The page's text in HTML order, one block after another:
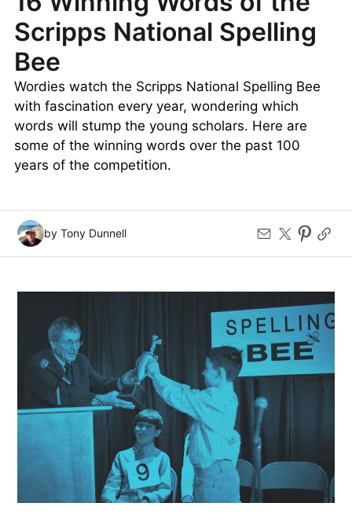
Scripps National Spelling
Bee
Wordies watch the Scripps National Spelling Bee
with fascination every year, wondering which
words will stump the young scholars. Here are
some of the winning words over the past 100
years of the competition.
by Tony Dunnell